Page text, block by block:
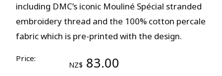
including DMC’s iconic Mouliné Spécial stranded
embroidery thread and the 100% cotton percale
fabric which is pre-printed with the design.
Price:
NZ$ 83.00